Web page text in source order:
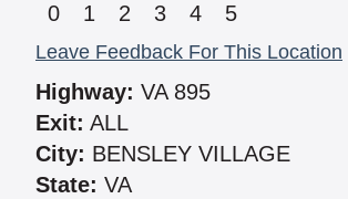
0
1 2 3 4 5
Leave Feedback For This Location
Highway: VA 895
Exit: ALL
City: BENSLEY VILLAGE
State: VA